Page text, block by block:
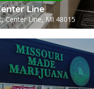
Line
Center Line, MI 48015